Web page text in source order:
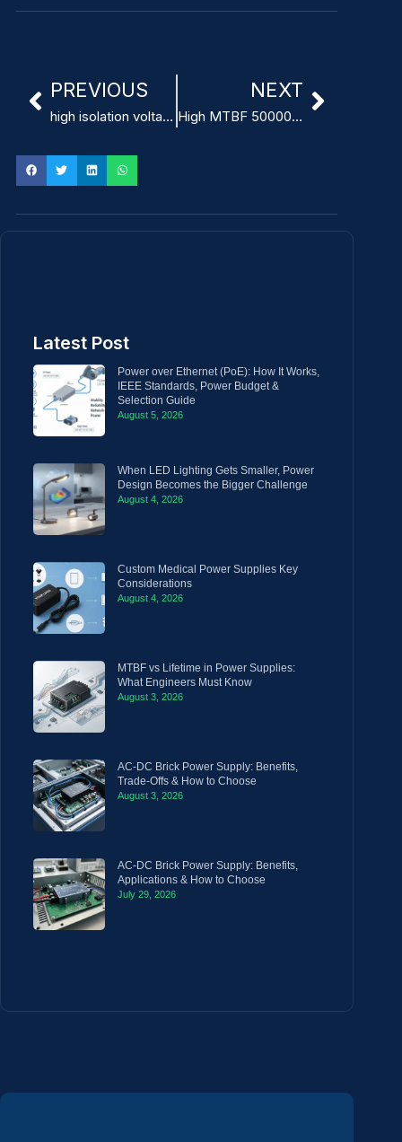
PREVIOUS
high isolation voltage 4000VAC medical power supply with low leakage current
NEXT
High MTBF 500000 Hours Compact Medical Power Supply
Latest Post
Power over Ethernet (PoE): How It Works,
IEEE Standards, Power Budget &
Selection Guide
August 5, 2026
When LED Lighting Gets Smaller, Power
Design Becomes the Bigger Challenge
August 4, 2026
Custom Medical Power Supplies Key
Considerations
August 4, 2026
MTBF vs Lifetime in Power Supplies:
What Engineers Must Know
August 3, 2026
AC-DC Brick Power Supply: Benefits,
Trade-Offs & How to Choose
August 3, 2026
AC-DC Brick Power Supply: Benefits,
Applications & How to Choose
July 29, 2026